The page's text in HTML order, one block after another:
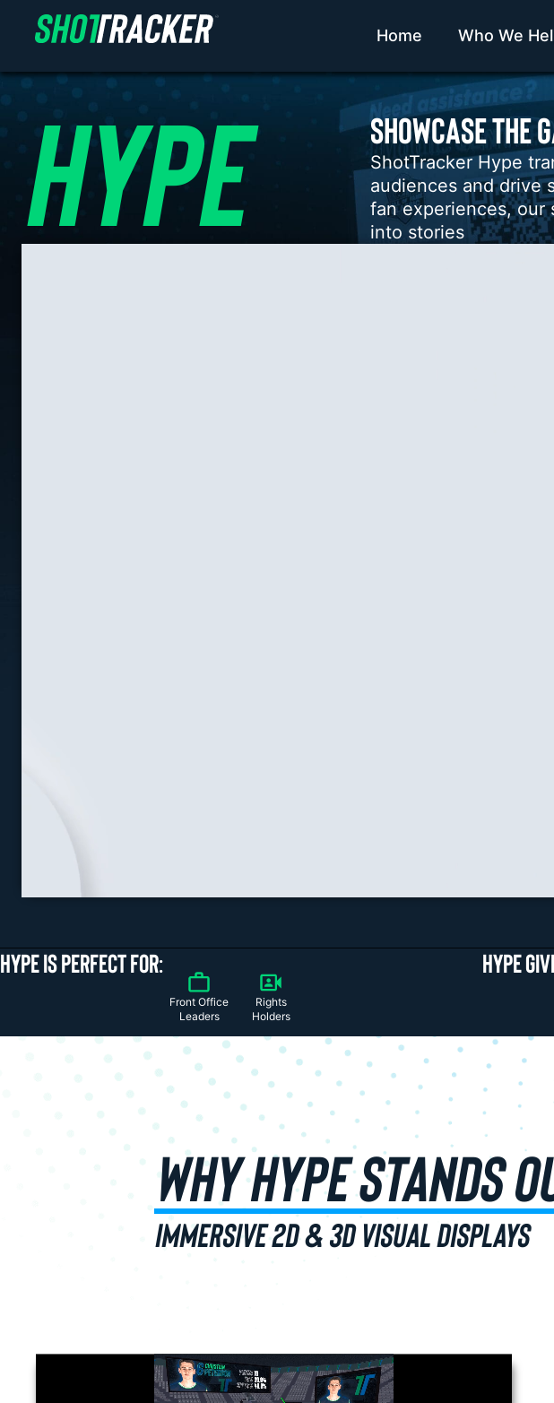
Home Who We
HYPE​ SHOWCASE THE
ShotTracker Hype
audiences and drive
fan experiences, our
into stories
HYPE IS PERFECT FOR:
Front Office
Leaders
Rights
Holders
HYPE
WHY HYPE STANDS
IMMERSIVE 2D & 3D VISUAL DISPLAYS